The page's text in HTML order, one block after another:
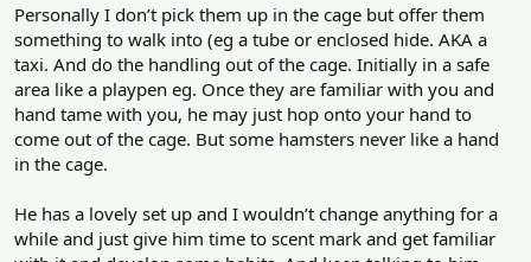
Personally I don’t pick them up in the cage but offer them
something to walk into (eg a tube or enclosed hide. AKA a
taxi. And do the handling out of the cage. Initially in a safe
area like a playpen eg. Once they are familiar with you and
hand tame with you, he may just hop onto your hand to
come out of the cage. But some hamsters never like a hand
in the cage.
He has a lovely set up and I wouldn’t change anything for a
while and just give him time to scent mark and get familiar